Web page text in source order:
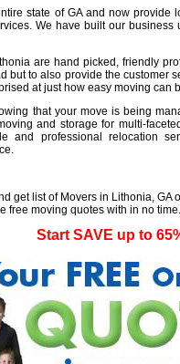
state of GA and now
We have built our
are hand picked, friendly
but to also provide the customer
at just how easy moving can
that your move is being
and storage for multi-
and professional relocation
get list of Movers in Lithonia, GA
free moving quotes with in no time.
Start SAVE up to